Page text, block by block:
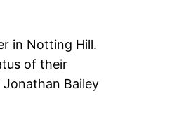
in Notting Hill.
of their
Bailey